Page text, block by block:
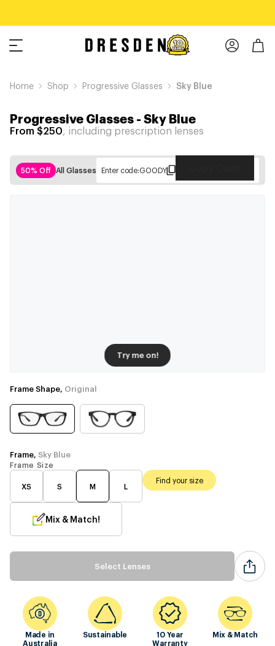
Home Shop Progressive Glasses Sky Blue
Progressive Glasses-Sky Blue
From $250, including prescription lenses
50% Off All Glasses Enter code:GOODY
Try me on!
Frame Shape, Original
Frame, Sky Blue
Frame Size
XS S M L
Find your size
Mix & Match!
Select Lenses
Made in
Australia
Sustainable
10 Year
Warranty
Mix & Match